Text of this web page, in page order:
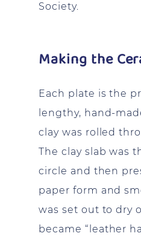
Society.
Making the
Each plate is the
lengthy, hand-
clay was rolled
The clay slab was
circle and then
paper form and
was set out to dry
became “leather